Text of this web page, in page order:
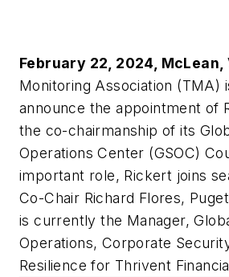
February 22, 2024, McLean,
Monitoring Association (TMA)
announce the appointment of
the co-chairmanship of its
Operations Center (GSOC)
important role, Rickert joins
Co-Chair Richard Flores,
is currently the Manager,
Operations, Corporate
Resilience for Thrivent